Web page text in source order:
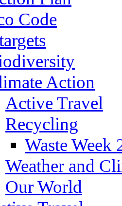
Code
Action
Active Travel
Recycling
Waste Week
Weather and
Our World